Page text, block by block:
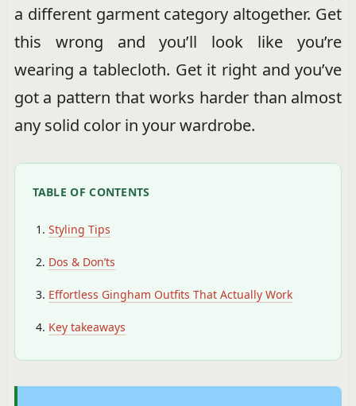
a different garment category altogether. Get
this wrong and you’ll look like you’re
wearing a tablecloth. Get it right and you’ve
got a pattern that works harder than almost
any solid color in your wardrobe.
TABLE OF CONTENTS
Styling Tips
Dos & Don’ts
Effortless Gingham Outfits That Actually Work
Key takeaways